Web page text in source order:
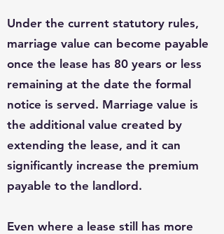
Under the current statutory rules,
marriage value can become payable
once the lease has 80 years or less
remaining at the date the formal
notice is served. Marriage value is
the additional value created by
extending the lease, and it can
significantly increase the premium
payable to the landlord.
Even where a lease still has more